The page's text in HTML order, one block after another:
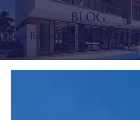
BLOG
Boca Raton Custom Homes Blog